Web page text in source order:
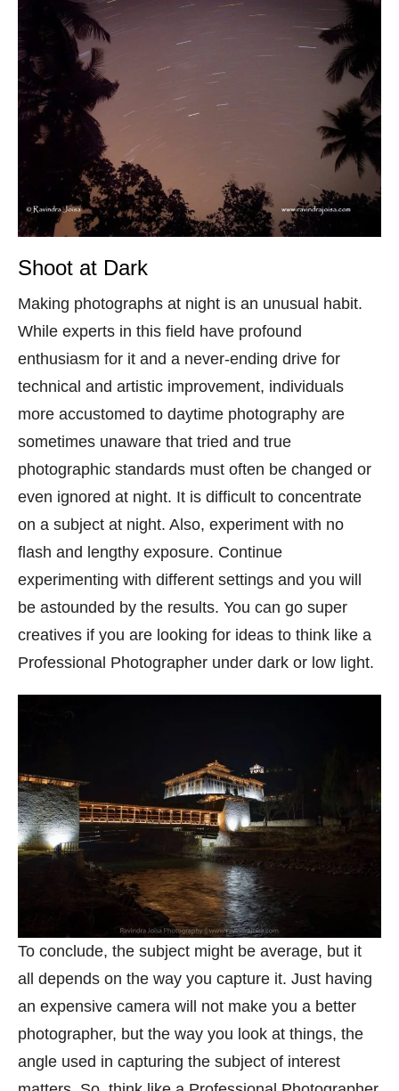
Shoot at Dark
Making photographs at night is an unusual habit.
While experts in this field have profound
enthusiasm for it and a never-ending drive for
technical and artistic improvement, individuals
more accustomed to daytime photography are
sometimes unaware that tried and true
photographic standards must often be changed or
even ignored at night. It is difficult to concentrate
on a subject at night. Also, experiment with no
flash and lengthy exposure. Continue
experimenting with different settings and you will
be astounded by the results. You can go super
creatives if you are looking for ideas to think like a
Professional Photographer under dark or low light.
To conclude, the subject might be average, but it
all depends on the way you capture it. Just having
an expensive camera will not make you a better
photographer, but the way you look at things, the
angle used in capturing the subject of interest